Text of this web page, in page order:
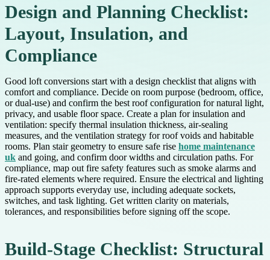
Design and Planning Checklist:
Layout, Insulation, and
Compliance
Good loft conversions start with a design checklist that aligns with
comfort and compliance. Decide on room purpose (bedroom, office,
or dual-use) and confirm the best roof configuration for natural light,
privacy, and usable floor space. Create a plan for insulation and
ventilation: specify thermal insulation thickness, air-sealing
measures, and the ventilation strategy for roof voids and habitable
rooms. Plan stair geometry to ensure safe rise home maintenance
uk and going, and confirm door widths and circulation paths. For
compliance, map out fire safety features such as smoke alarms and
fire-rated elements where required. Ensure the electrical and lighting
approach supports everyday use, including adequate sockets,
switches, and task lighting. Get written clarity on materials,
tolerances, and responsibilities before signing off the scope.
Build-Stage Checklist: Structural